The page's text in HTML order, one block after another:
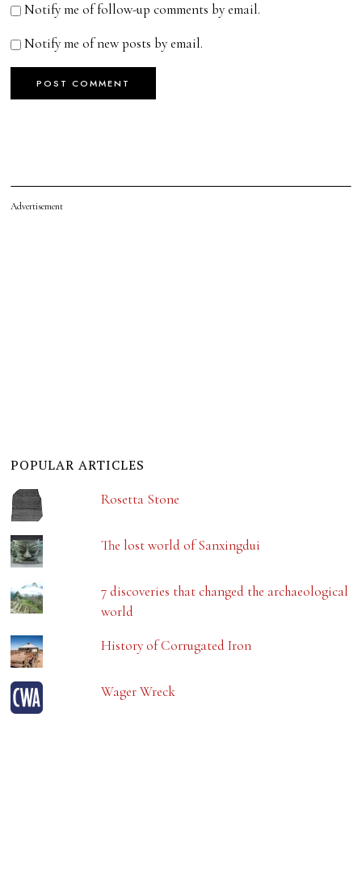
Notify me of follow-up comments by email.
Notify me of new posts by email.
Advertisement
POPULAR ARTICLES
Rosetta Stone
The lost world of Sanxingdui
7 discoveries that changed the archaeological
world
History of Corrugated Iron
Wager Wreck